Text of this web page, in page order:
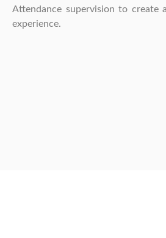
Attendance supervision to create
experience.